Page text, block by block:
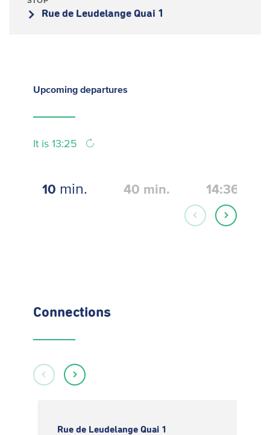
Rue de Leudelange Quai 1
Upcoming departures
It is 13:25
10 min. 40 min. 14:36
Connections
Rue de Leudelange Quai 1